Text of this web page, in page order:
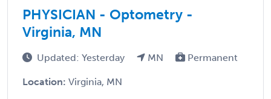
PHYSICIAN - Optometry -
Virginia, MN
Updated: Yesterday MN Permanent
Location: Virginia, MN